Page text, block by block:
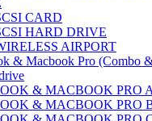
CARD
HARD DRIVE
AIRPORT
& Macbook Pro (Combo
& MACBOOK PRO
& MACBOOK PRO